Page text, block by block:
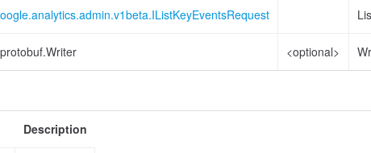
<optional>
Description